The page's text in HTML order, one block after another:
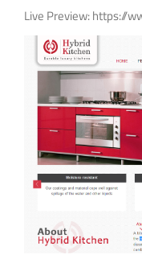
Live Preview: https://